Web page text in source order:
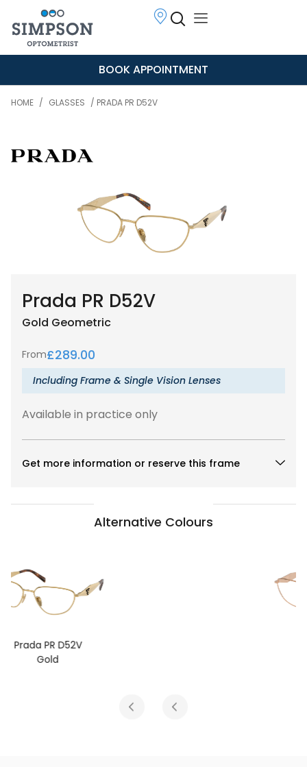
BOOK APPOINTMENT
HOME / GLASSES / PRADA PR D52V
Prada PR D52V
Gold Geometric
From£289.00
Including Frame & Single Vision Lenses
Available in practice only
Get more information or reserve this frame
Alternative Colours